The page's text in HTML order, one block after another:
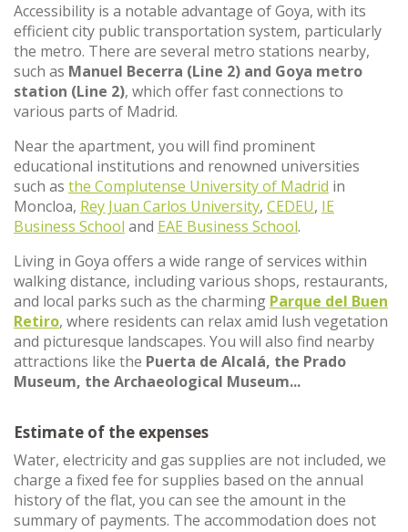
Accessibility is a notable advantage of Goya, with its
efficient city public transportation system, particularly
the metro. There are several metro stations nearby,
such as Manuel Becerra (Line 2) and Goya metro
station (Line 2), which offer fast connections to
various parts of Madrid.
Near the apartment, you will find prominent
educational institutions and renowned universities
such as the Complutense University of Madrid in
Moncloa, Rey Juan Carlos University, CEDEU, IE
Business School and EAE Business School.
Living in Goya offers a wide range of services within
walking distance, including various shops, restaurants,
and local parks such as the charming Parque del Buen
Retiro, where residents can relax amid lush vegetation
and picturesque landscapes. You will also find nearby
attractions like the Puerta de Alcalá, the Prado
Museum, the Archaeological Museum...
Estimate of the expenses
Water, electricity and gas supplies are not included, we
charge a fixed fee for supplies based on the annual
history of the flat, you can see the amount in the
summary of payments. The accommodation does not